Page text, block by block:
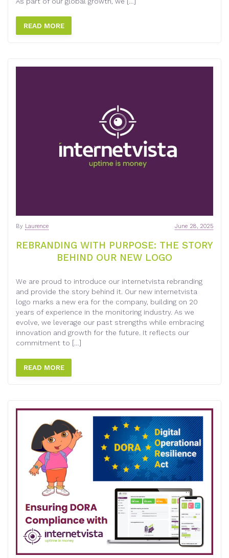
READ MORE
REBRANDING WITH PURPOSE: THE STORY
BEHIND OUR NEW LOGO
June 28, 2025
By Laurence
We are proud to introduce our internetvista rebranding
and provide the story behind it. Our new internetvista
logo marks a new era for the company, building on 20
years of experience in the monitoring industry. As we
evolve, we leverage our past strengths while embracing
innovation and growth for the future. It reflects our
commitment to […]
READ MORE